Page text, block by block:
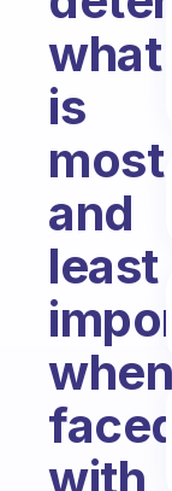
what
is
most
and
least
when
faced
with